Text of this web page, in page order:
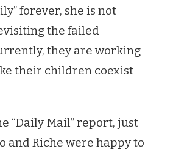
forever, she is not
the failed
they are working
their children coexist
“Daily Mail” report, just
and Riche were happy to